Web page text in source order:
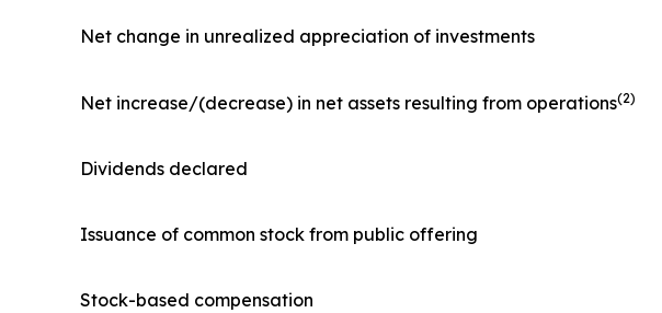
Net change in unrealized appreciation of investments
Net increase/(decrease) in net assets resulting from operations(2)
Dividends declared
Issuance of common stock from public offering
Stock-based compensation